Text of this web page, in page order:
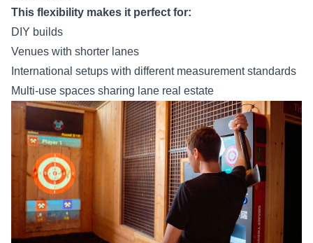
This flexibility makes it perfect for:
DIY builds
Venues with shorter lanes
International setups with different measurement standards
Multi-use spaces sharing lane real estate